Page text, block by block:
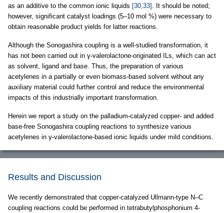
as an additive to the common ionic liquids [30,33] . It should be noted;
however, significant catalyst loadings (5–10 mol %) were necessary to
obtain reasonable product yields for latter reactions.
Although the Sonogashira coupling is a well-studied transformation, it
has not been carried out in γ-valerolactone-originated ILs, which can act
as solvent, ligand and base. Thus, the preparation of various
acetylenes in a partially or even biomass-based solvent without any
auxiliary material could further control and reduce the environmental
impacts of this industrially important transformation.
Herein we report a study on the palladium-catalyzed copper- and added
base-free Sonogashira coupling reactions to synthesize various
acetylenes in γ-valerolactone-based ionic liquids under mild conditions.
Results and Discussion
We recently demonstrated that copper-catalyzed Ullmann-type N–C
coupling reactions could be performed in tetrabutylphosphonium 4-